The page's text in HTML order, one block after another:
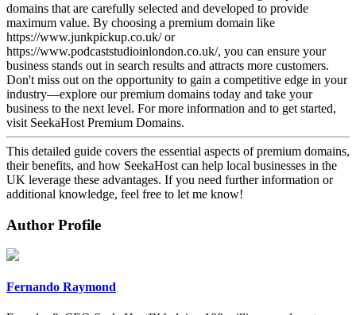
domains that are carefully selected and developed to provide
maximum value. By choosing a premium domain like
https://www.junkpickup.co.uk/ or
https://www.podcaststudioinlondon.co.uk/, you can ensure your
business stands out in search results and attracts more customers.
Don't miss out on the opportunity to gain a competitive edge in your
industry—explore our premium domains today and take your
business to the next level. For more information and to get started,
visit SeekaHost Premium Domains.
This detailed guide covers the essential aspects of premium domains,
their benefits, and how SeekaHost can help local businesses in the
UK leverage these advantages. If you need further information or
additional knowledge, feel free to let me know!
Author Profile
Fernando Raymond